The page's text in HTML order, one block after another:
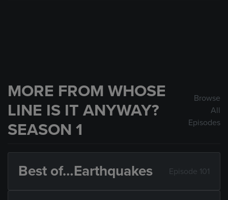
MORE FROM WHOSE
LINE IS IT ANYWAY?
SEASON 1
Browse
All
Episodes
Best of…Earthquakes Episode 101